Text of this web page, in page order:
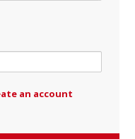
an account